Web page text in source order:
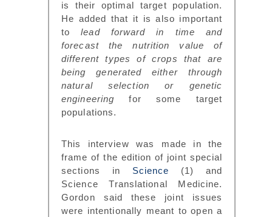
is their optimal target population.
He added that it is also important
tolead forward in time and
forecast the nutrition value of
different types of crops that are
being generated either through
natural selection or genetic
engineering for some target
populations.
This interview was made in the
frame of the edition of joint special
sections in Science (1) and
Science Translational Medicine.
Gordon said these joint issues
were intentionally meant to open a